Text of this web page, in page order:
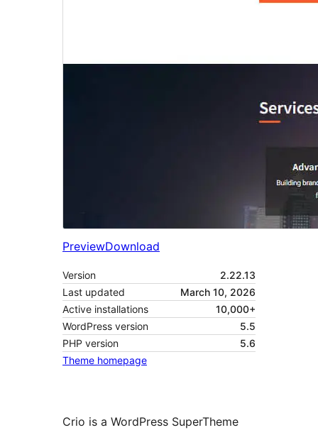
PreviewDownload
Version
2.22.13
Last updated
March 10, 2026
Active installations
10,000+
WordPress version
5.5
PHP version
5.6
Theme homepage
Crio is a WordPress SuperTheme